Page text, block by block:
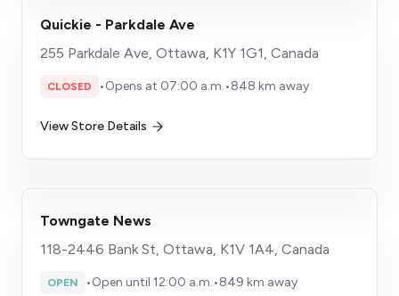
Quickie - Parkdale Ave
255 Parkdale Ave, Ottawa, K1Y 1G1, Canada
CLOSED •Opens at 07:00 a.m.•848 km away
View Store Details
Towngate News
118-2446 Bank St, Ottawa, K1V 1A4, Canada
OPEN •Open until 12:00 a.m.•849 km away